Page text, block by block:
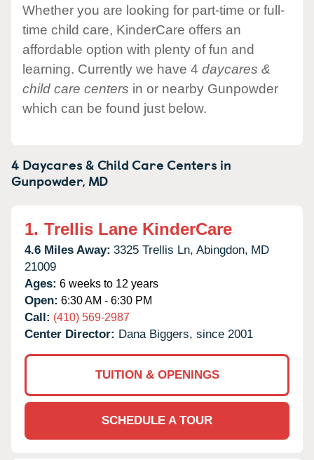
Whether you are looking for part-time or full-
time child care, KinderCare offers an
affordable option with plenty of fun and
learning. Currently we have 4 daycares &
child care centers in or nearby Gunpowder
which can be found just below.
4 Daycares & Child Care Centers in
Gunpowder, MD
1. Trellis Lane KinderCare
4.6 Miles Away: 3325 Trellis Ln, Abingdon, MD
21009
Ages: 6 weeks to 12 years
Open: 6:30 AM - 6:30 PM
Call: (410) 569-2987
Center Director: Dana Biggers, since 2001
TUITION & OPENINGS
SCHEDULE A TOUR